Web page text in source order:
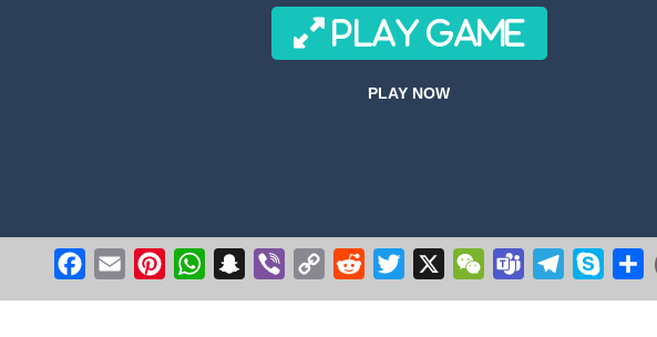
Get ready to fly & pilot your own Cessna airplane in this plane
Tap the game screen to make the witch fly. Collect stars, but avoid the flying pumpkins,
Acknowledge your longstanding desire to commandeer a colossal aircraft,
PLAY GAME
PLAY NOW
Facebook
Email PinterestWhatsAppSnapchat
Viber
Copy
Reddit Twitter WeChatTeams Telegram
Skype